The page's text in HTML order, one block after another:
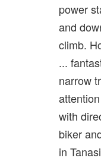
power
and
climb.
...
narrow
with
biker
in